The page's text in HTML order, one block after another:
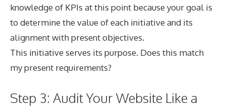
knowledge of KPIs at this point because your goal is
to determine the value of each initiative and its
alignment with present objectives.
This initiative serves its purpose. Does this match
my present requirements?
Step 3: Audit Your Website Like a